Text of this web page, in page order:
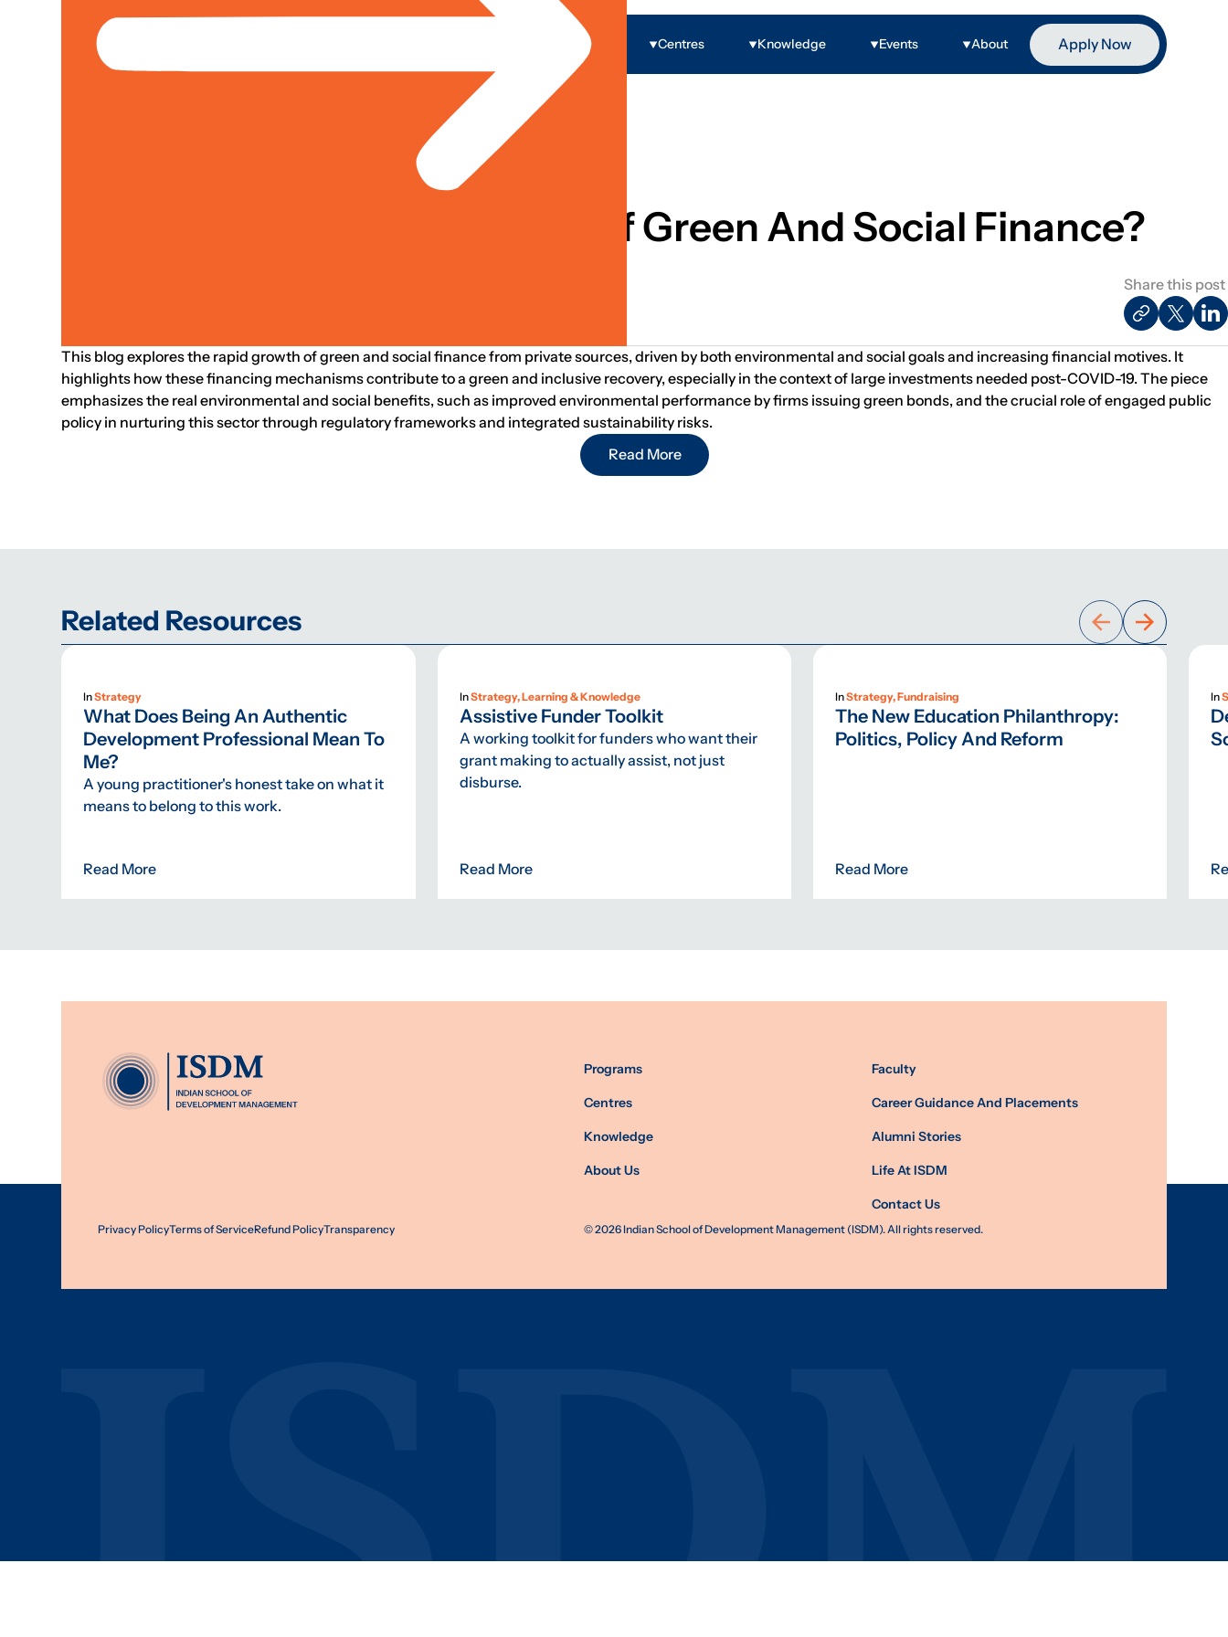
Programs Centres Knowledge Events About Apply Now
Climate & Environment; Livelihoods & Economic Inclusion
What Is Driving The Growth Of Green And Social Finance?
Share this post
This blog explores the rapid growth of green and social finance from private sources, driven by both environmental and social goals and increasing financial motives. It
highlights how these financing mechanisms contribute to a green and inclusive recovery, especially in the context of large investments needed post-COVID-19. The piece
emphasizes the real environmental and social benefits, such as improved environmental performance by firms issuing green bonds, and the crucial role of engaged public
policy in nurturing this sector through regulatory frameworks and integrated sustainability risks.
Read More
Related Resources
InStrategy
What Does Being An Authentic
Development Professional Mean To
Me?
A young practitioner's honest take on what it
means to belong to this work.
Read More
InStrategy, Learning & Knowledge
Assistive Funder Toolkit
A working toolkit for funders who want their
grant making to actually assist, not just
disburse.
Read More
InStrategy, Fundraising
The New Education Philanthropy:
Politics, Policy And Reform
Read More
In
Programs
Centres
Knowledge
About Us
Faculty
Career Guidance And Placements
Alumni Stories
Life At ISDM
Contact Us
Privacy PolicyTerms of ServiceRefund PolicyTransparency ©2026Indian School of Development Management (ISDM). All rights reserved.